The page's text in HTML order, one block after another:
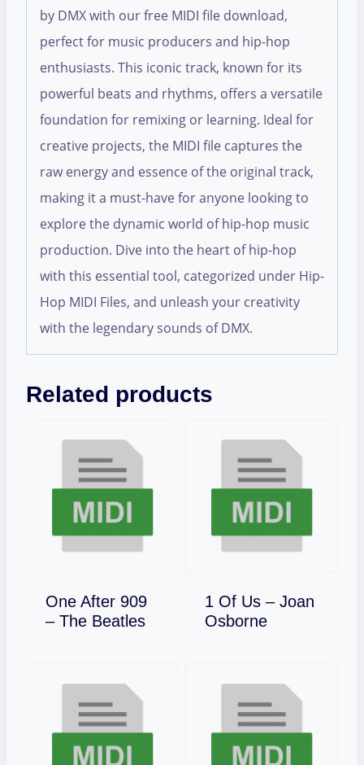
by DMX with our free MIDI file download,
perfect for music producers and hip-hop
enthusiasts. This iconic track, known for its
powerful beats and rhythms, offers a versatile
foundation for remixing or learning. Ideal for
creative projects, the MIDI file captures the
raw energy and essence of the original track,
making it a must-have for anyone looking to
explore the dynamic world of hip-hop music
production. Dive into the heart of hip-hop
with this essential tool, categorized under Hip-
Hop MIDI Files, and unleash your creativity
with the legendary sounds of DMX.
Related products
One After 909
– The Beatles
Download
1 Of Us – Joan
Osborne
Download